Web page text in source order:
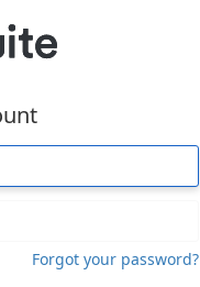
Forgot your password?